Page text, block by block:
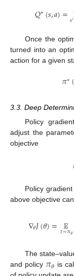
𝑄∗(𝑠,𝑎)=𝑠′
Once the
turned into an
action for a given
𝜋∗
3.3. Deep
Policy
adjust the
objective
Policy
above objective
∇𝜃𝐽(𝜃)= 𝔼
𝜏∼𝜋𝜃
The
and policy 𝜋𝜃 is